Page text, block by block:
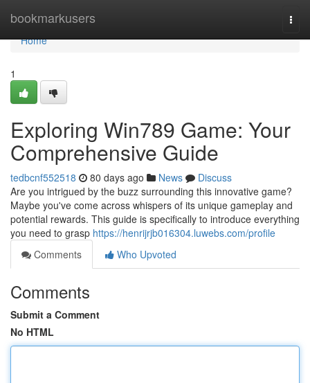
bookmarkusers
Home
Home
1
Exploring Win789 Game: Your
Comprehensive Guide
tedbcnf552518 80 days ago News
Discuss
Are you intrigued by the buzz surrounding this innovative game?
Maybe you've come across whispers of its unique gameplay and
potential rewards. This guide is specifically to introduce everything
you need to grasp https://henrijrjb016304.luwebs.com/profile
Comments
Who Upvoted
Comments
Submit a Comment
No HTML